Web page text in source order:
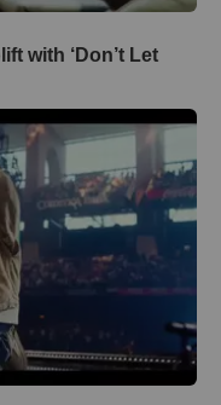
with ‘Don’t Let